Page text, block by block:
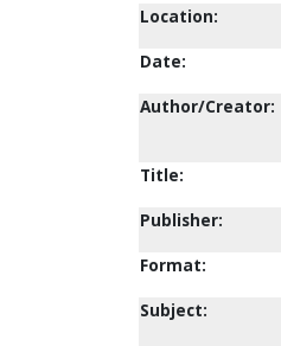
Location:
Date:
Author/Creator:
Title:
Publisher:
Format:
Subject: